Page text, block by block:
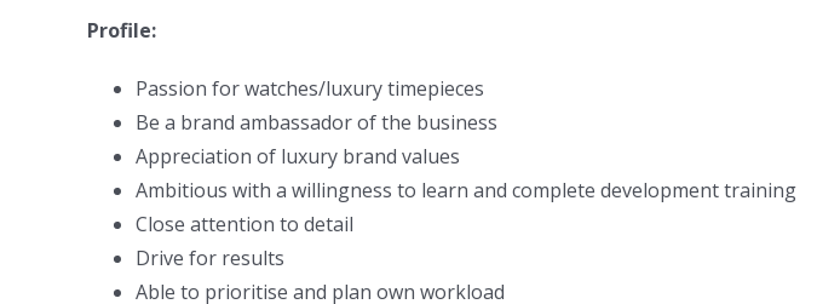
Profile:
Passion for watches/luxury timepieces
Be a brand ambassador of the business
Appreciation of luxury brand values
Ambitious with a willingness to learn and complete development training
Close attention to detail
Drive for results
Able to prioritise and plan own workload